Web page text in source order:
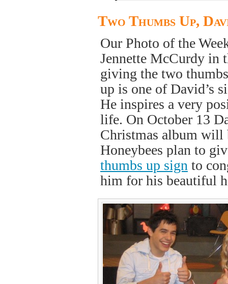
Two Thumbs Up,
Our Photo of the
Jennette McCurdy in
giving the two
up is one of David’s
He inspires a very
life. On October 13
Christmas album will
Honeybees plan to
thumbs up sign to
him for his beautiful